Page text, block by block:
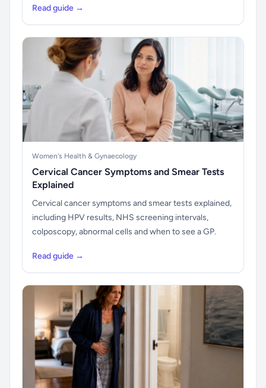
Read guide →
Women's Health & Gynaecology
Cervical Cancer Symptoms and Smear Tests
Explained
Cervical cancer symptoms and smear tests explained,
including HPV results, NHS screening intervals,
colposcopy, abnormal cells and when to see a GP.
Read guide →